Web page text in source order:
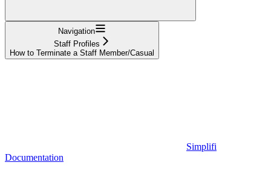
Navigation
Staff Profiles
How to Terminate a Staff Member/Casual
Simplifi
Documentation